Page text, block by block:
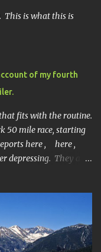
This is what this is
of my fourth
fits with the routine.
50 mile race, starting
reports here , here ,
depressing. They are
past the cut off.
point. Thirdly, the
good old North